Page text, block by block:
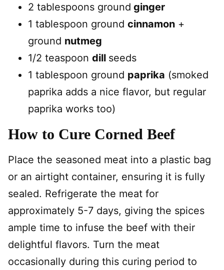
2 tablespoons ground ginger
1 tablespoon ground cinnamon +
ground nutmeg
1/2 teaspoon dill seeds
1 tablespoon ground paprika (smoked
paprika adds a nice flavor, but regular
paprika works too)
How to Cure Corned Beef
Place the seasoned meat into a plastic bag
or an airtight container, ensuring it is fully
sealed. Refrigerate the meat for
approximately 5-7 days, giving the spices
ample time to infuse the beef with their
delightful flavors. Turn the meat
occasionally during this curing period to